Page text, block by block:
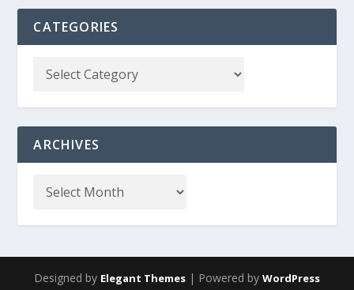
CATEGORIES
ARCHIVES
Designed by Elegant Themes | Powered by WordPress